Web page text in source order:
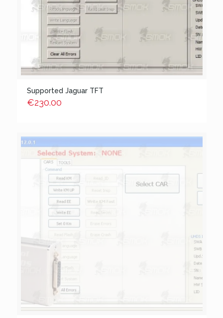
Supported Jaguar TFT
€230.00